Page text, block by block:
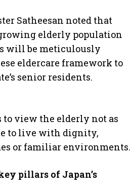
Satheesan noted that
elderly population
will be meticulously
eldercare framework to
senior residents.
to view the elderly not as
to live with dignity,
or familiar environments.
pillars of Japan’s